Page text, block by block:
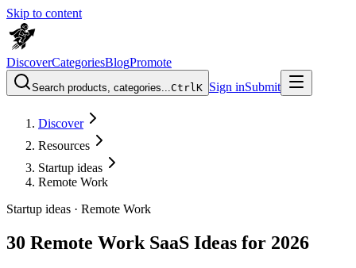
Skip to content
DiscoverCategoriesBlogPromote
Search products, categories...CtrlK Sign inSubmit
Discover
Resources
Startup ideas
Remote Work
Startup ideas · Remote Work
30 Remote Work SaaS Ideas for 2026